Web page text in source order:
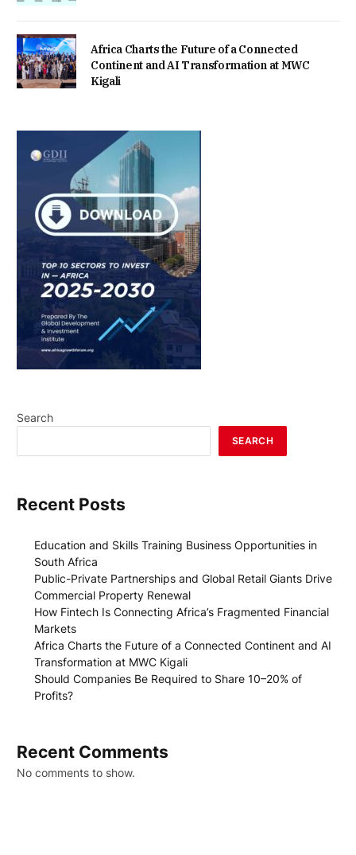
Africa Charts the Future of a Connected
Continent and AI Transformation at MWC
Kigali
Search
SEARCH
Recent Posts
Education and Skills Training Business Opportunities in
South Africa
Public-Private Partnerships and Global Retail Giants Drive
Commercial Property Renewal
How Fintech Is Connecting Africa’s Fragmented Financial
Markets
Africa Charts the Future of a Connected Continent and AI
Transformation at MWC Kigali
Should Companies Be Required to Share 10–20% of
Profits?
Recent Comments
No comments to show.